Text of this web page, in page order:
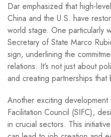
Dar emphasized that high-
China and the U.S. have
world stage. One particularly
Secretary of State Marco
sign, underlining the
relations. It’s not just about
and creating partnerships
Another exciting development
Facilitation Council (SIFC),
in crucial sectors. This